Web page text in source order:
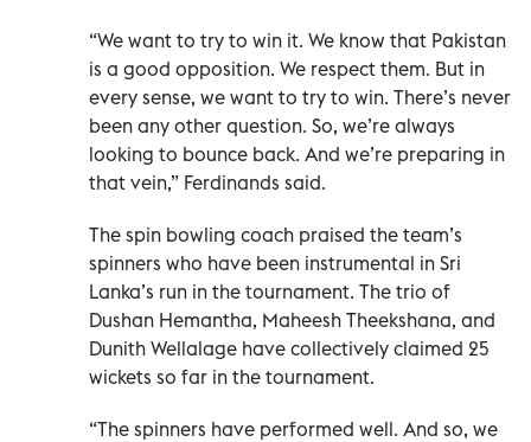
“We want to try to win it. We know that Pakistan
is a good opposition. We respect them. But in
every sense, we want to try to win. There’s never
been any other question. So, we’re always
looking to bounce back. And we’re preparing in
that vein,” Ferdinands said.
The spin bowling coach praised the team’s
spinners who have been instrumental in Sri
Lanka’s run in the tournament. The trio of
Dushan Hemantha, Maheesh Theekshana, and
Dunith Wellalage have collectively claimed 25
wickets so far in the tournament.
“The spinners have performed well. And so, we